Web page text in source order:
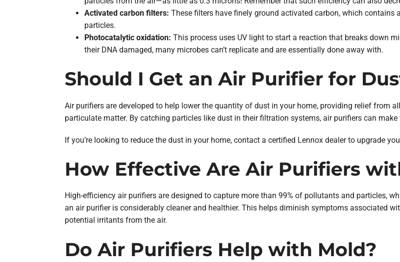
Activated carbon filters: These filters have finely ground activated carbon, which
particles.
Photocatalytic oxidation: This process uses UV light to start a reaction that breaks down
their DNA damaged, many microbes can’t replicate and are essentially done away with.
Should I Get an Air Purifier for
Air purifiers are developed to help lower the quantity of dust in your home, providing relief from
particulate matter. By catching particles like dust in their filtration systems, air purifiers can
If you’re looking to reduce the dust in your home, contact a certified Lennox dealer to upgrade
How Effective Are Air Purifiers
High-efficiency air purifiers are designed to capture more than 99% of pollutants and particles,
an air purifier is considerably cleaner and healthier. This helps diminish symptoms associated
potential irritants from the air.
Do Air Purifiers Help with Mold?